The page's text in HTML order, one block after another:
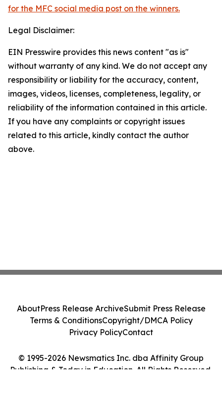
for the MFC social media post on the winners.
Legal Disclaimer:
EIN Presswire provides this news content "as is"
without warranty of any kind. We do not accept any
responsibility or liability for the accuracy, content,
images, videos, licenses, completeness, legality, or
reliability of the information contained in this article.
If you have any complaints or copyright issues
related to this article, kindly contact the author
above.
© 1995-2026 Newsmatics Inc. dba Affinity Group
Publishing & Today in Education. All Rights Reserved.
AboutPress Release ArchiveSubmit Press Release
Terms & ConditionsCopyright/DMCA Policy
Privacy PolicyContact